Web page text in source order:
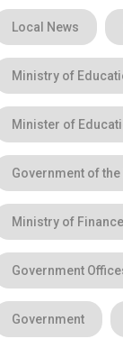
Local News
Ministry of
Minister of
Government of
Ministry of Finance
Government
Government